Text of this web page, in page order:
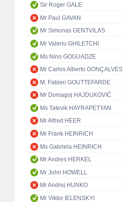
Sir Roger GALE
Mr Paul GAVAN
Mr Simonas GENTVILAS
Mr Valeriu GHILETCHI
Ms Nino GOGUADZE
Mr Carlos Alberto GONÇALVES
M. Fabien GOUTTEFARDE
Mr Domagoj HAJDUKOVIĆ
Ms Tatevik HAYRAPETYAN
Mr Alfred HEER
Mr Frank HEINRICH
Ms Gabriela HEINRICH
Mr Andres HERKEL
Mr John HOWELL
Mr Andrej HUNKO
Mr Viktor IELENSKYI